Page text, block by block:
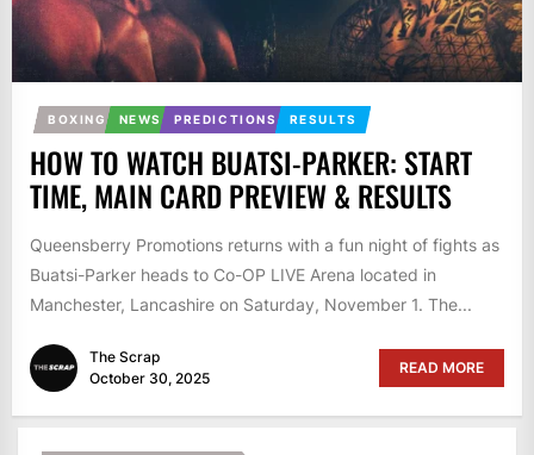
BOXING NEWS PREDICTIONS RESULTS
HOW TO WATCH BUATSI-PARKER: START
TIME, MAIN CARD PREVIEW & RESULTS
Queensberry Promotions returns with a fun night of fights as
Buatsi-Parker heads to Co-OP LIVE Arena located in
Manchester, Lancashire on Saturday, November 1. The...
The Scrap
October 30, 2025
READ MORE